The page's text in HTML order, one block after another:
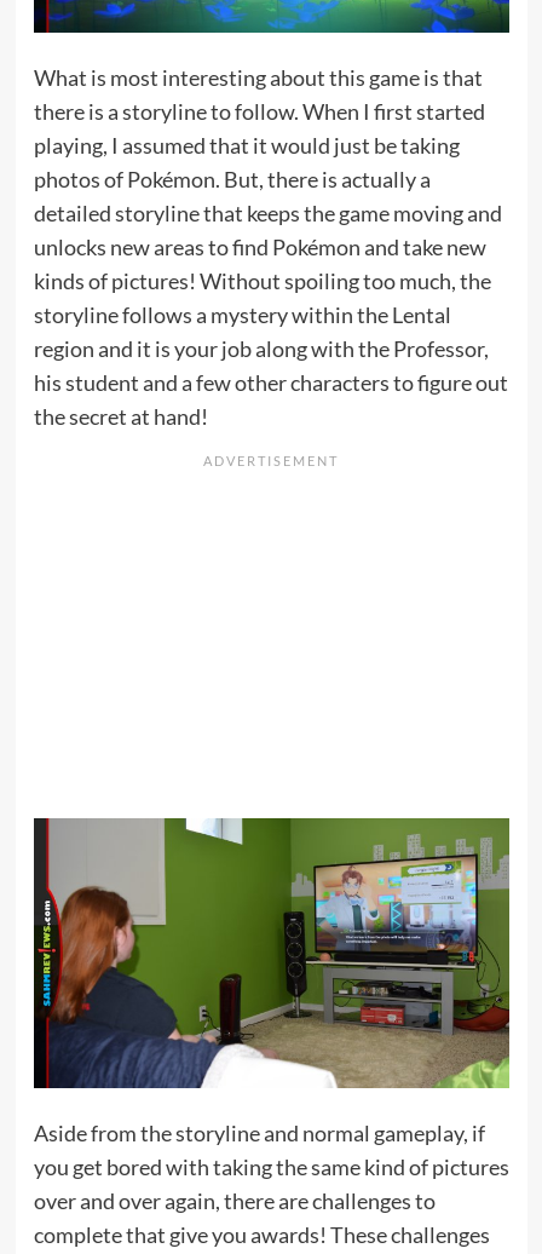
What is most interesting about this game is that
there is a storyline to follow. When I first started
playing, I assumed that it would just be taking
photos of Pokémon. But, there is actually a
detailed storyline that keeps the game moving and
unlocks new areas to find Pokémon and take new
kinds of pictures! Without spoiling too much, the
storyline follows a mystery within the Lental
region and it is your job along with the Professor,
his student and a few other characters to figure out
the secret at hand!
Aside from the storyline and normal gameplay, if
you get bored with taking the same kind of pictures
over and over again, there are challenges to
complete that give you awards! These challenges